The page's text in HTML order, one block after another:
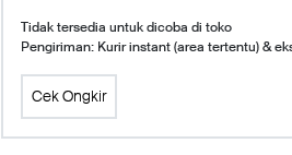
Tidak tersedia untuk dicoba di toko
Pengiriman: Kurir instant (area tertentu) &
Cek Ongkir